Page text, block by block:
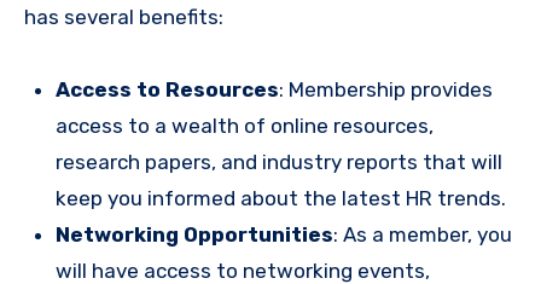
has several benefits:
Access to Resources: Membership provides
access to a wealth of online resources,
research papers, and industry reports that will
keep you informed about the latest HR trends.
Networking Opportunities: As a member, you
will have access to networking events,